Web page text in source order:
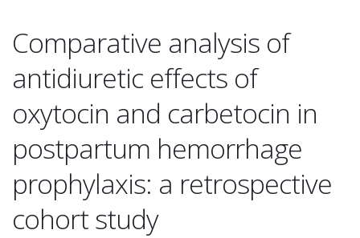
Comparative analysis of
antidiuretic effects of
oxytocin and carbetocin in
postpartum hemorrhage
prophylaxis: a retrospective
cohort study